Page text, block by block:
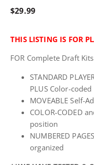
$29.99
THIS LISTING IS FOR
FOR Complete Draft
STANDARD
PLUS Color-
MOVEABLE Self-
COLOR-CODED
position
NUMBERED
organized